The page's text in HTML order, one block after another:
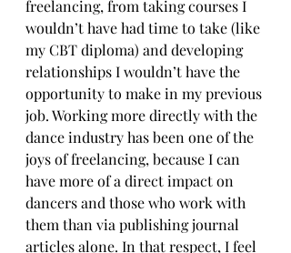
freelancing, from taking courses I
wouldn’t have had time to take (like
my CBT diploma) and developing
relationships I wouldn’t have the
opportunity to make in my previous
job. Working more directly with the
dance industry has been one of the
joys of freelancing, because I can
have more of a direct impact on
dancers and those who work with
them than via publishing journal
articles alone. In that respect, I feel